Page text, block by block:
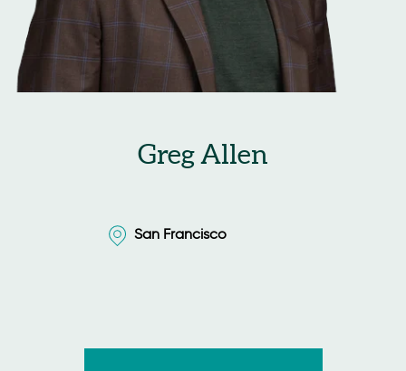
Greg Allen
San Francisco